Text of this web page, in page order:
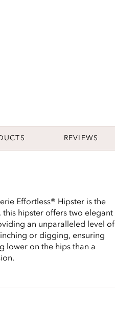
REVIEWS
Effortless® Hipster is the
hipster offers two elegant
an unparalleled level of
or digging, ensuring
lower on the hips than a